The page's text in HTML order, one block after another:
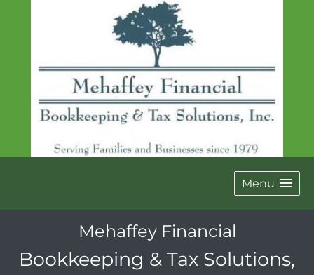
Menu
Mehaffey Financial
Bookkeeping & Tax Solutions,